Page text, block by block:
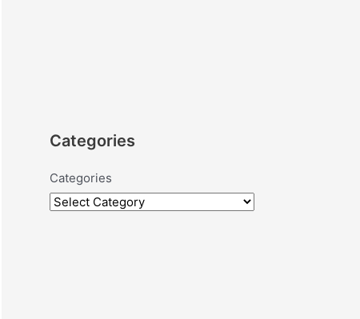
Categories
Categories